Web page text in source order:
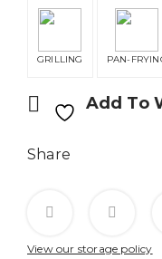
GRILLING PAN-
Add To
Share
View our storage policy